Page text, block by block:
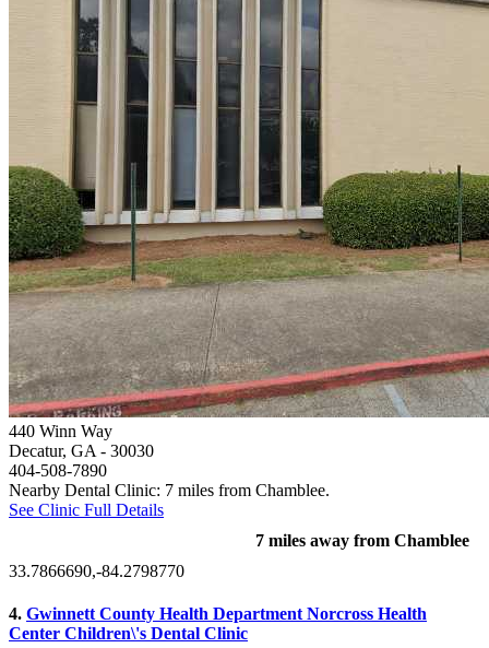
440 Winn Way
Decatur, GA - 30030
404-508-7890
Nearby Dental Clinic: 7 miles from Chamblee.
See Clinic Full Details
7 miles away from Chamblee
33.7866690,-84.2798770
4. Gwinnett County Health Department Norcross Health
Center Children\'s Dental Clinic